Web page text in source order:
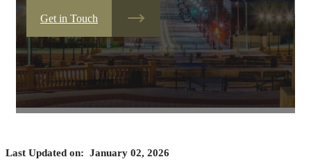
Get in Touch
Last Updated on: January 02, 2026